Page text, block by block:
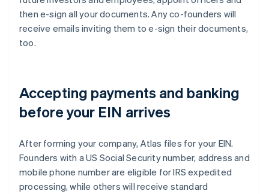
then e-sign all your documents. Any co-founders will
receive emails inviting them to e-sign their documents,
too.
Accepting payments and banking
before your EIN arrives
After forming your company, Atlas files for your EIN.
Founders with a US Social Security number, address and
mobile phone number are eligible for IRS expedited
processing, while others will receive standard